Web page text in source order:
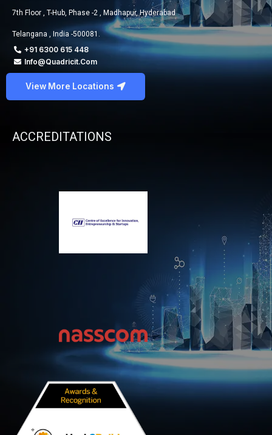
7th Floor , T-Hub, Phase -2 , Madhapur, Hyderabad
Telangana , India -500081.
+91 6300 615 448
Info@quadricit.com
View More Locations
ACCREDITATIONS